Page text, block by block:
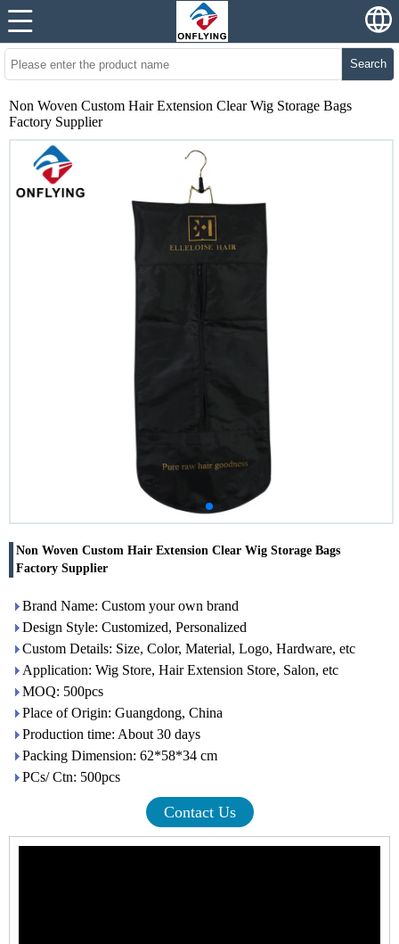
Search
Non Woven Custom Hair Extension Clear Wig Storage Bags
Factory Supplier
Non Woven Custom Hair Extension Clear Wig Storage Bags
Factory Supplier
Brand Name: Custom your own brand
Design Style: Customized, Personalized
Custom Details: Size, Color, Material, Logo, Hardware, etc
Application: Wig Store, Hair Extension Store, Salon, etc
MOQ: 500pcs
Place of Origin: Guangdong, China
Production time: About 30 days
Packing Dimension: 62*58*34 cm
PCs/ Ctn: 500pcs
Contact Us